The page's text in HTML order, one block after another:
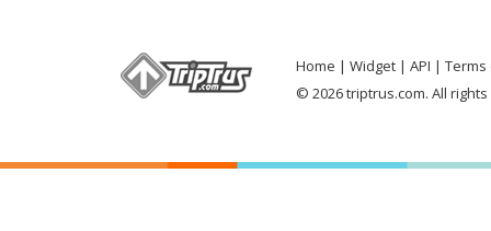
Home Widget API
Terms
© 2026 triptrus.com. All